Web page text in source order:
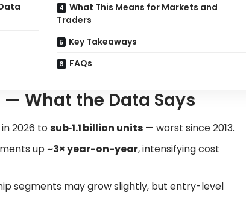
What This Means for Markets and
Traders
Key Takeaways
FAQs
What the Data Says
in 2026 tosub‑1.1 billion units — worst since 2013.
up~3× year-on-year, intensifying cost
segments may grow slightly, but entry-level